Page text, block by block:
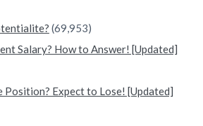
(69,953)
Salary? How to Answer! [Updated]
Expect to Lose! [Updated]